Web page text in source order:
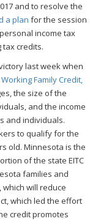
and to resolve the
a plan for the session
income tax
credits.
last week when
Family Credit,
the size of the
and the income
and individuals.
to qualify for the
old. Minnesota is the
of the state EITC
families and
will reduce
which led the effort
credit promotes